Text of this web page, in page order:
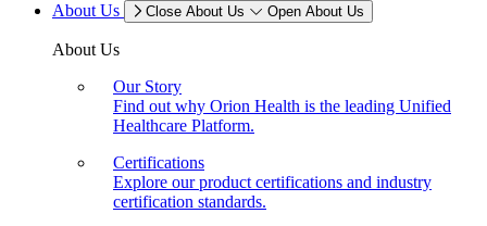
About Us
Close About Us Open About Us
About Us
Our Story
Find out why Orion Health is the leading Unified
Healthcare Platform.
Certifications
Explore our product certifications and industry
certification standards.